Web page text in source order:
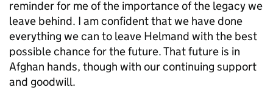
reminder for me of the importance of the legacy we
leave behind. I am confident that we have done
everything we can to leave Helmand with the best
possible chance for the future. That future is in
Afghan hands, though with our continuing support
and goodwill.